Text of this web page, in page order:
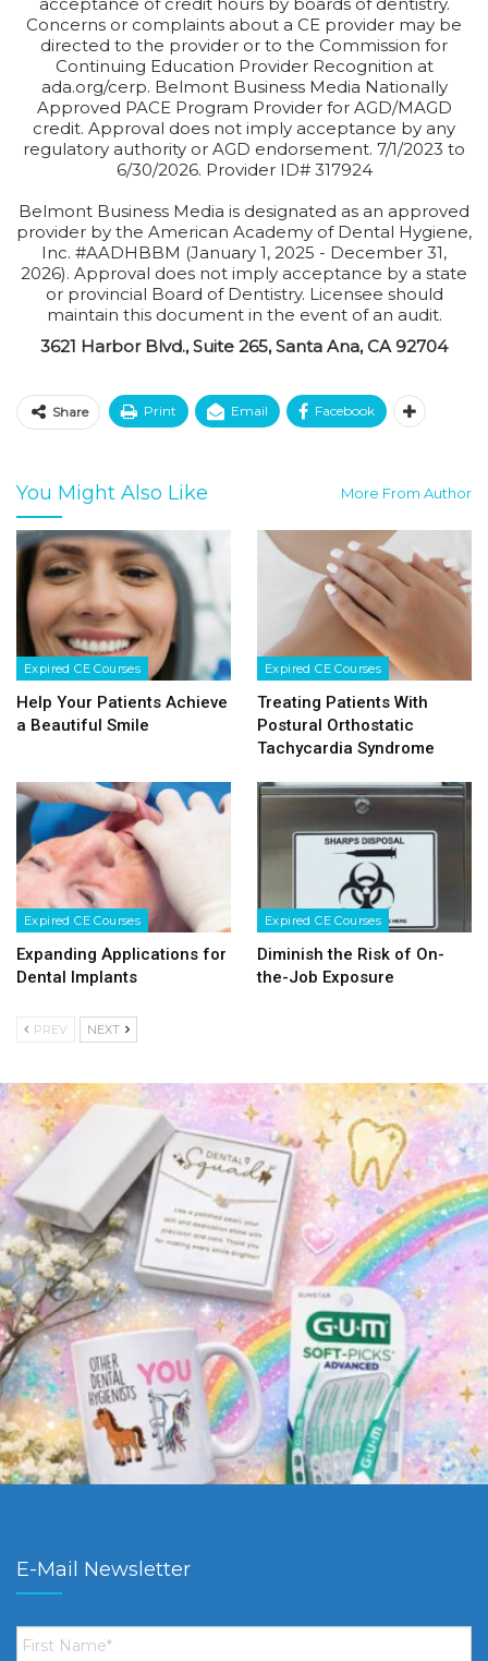
Concerns or complaints about a CE provider may be
directed to the provider or to the Commission for
Continuing Education Provider Recognition at
ada.org/cerp. Belmont Business Media Nationally
Approved PACE Program Provider for AGD/MAGD
credit. Approval does not imply acceptance by any
regulatory authority or AGD endorsement. 7/1/2023 to
6/30/2026. Provider ID# 317924
Belmont Business Media is designated as an approved
provider by the American Academy of Dental Hygiene,
Inc. #AADHBBM (January 1, 2025 - December 31,
2026). Approval does not imply acceptance by a state
or provincial Board of Dentistry. Licensee should
maintain this document in the event of an audit.
3621 Harbor Blvd., Suite 265, Santa Ana, CA 92704
Share Print Email Facebook
You Might Also Like More From Author
Expired CE Courses
Help Your Patients Achieve
a Beautiful Smile
Expired CE Courses
Treating Patients With
Postural Orthostatic
Tachycardia Syndrome
Expired CE Courses
Expanding Applications for
Dental Implants
Expired CE Courses
Diminish the Risk of On-
the-Job Exposure
PREV NEXT
E-Mail Newsletter
First
Name *